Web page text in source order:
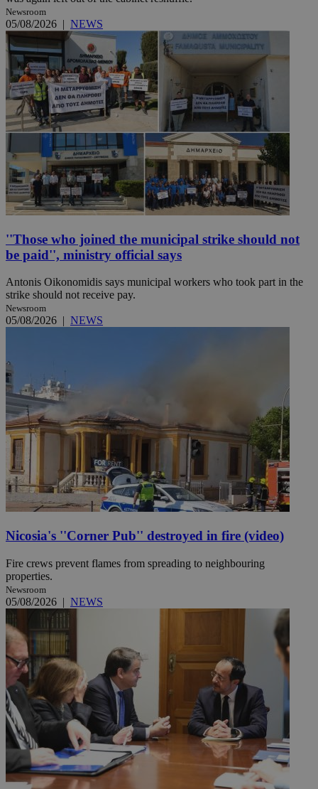
Newsroom
05/08/2026 | NEWS
''Those who joined the municipal strike should not
be paid'', ministry official says
Antonis Oikonomidis says municipal workers who took part in the
strike should not receive pay.
Newsroom
05/08/2026 | NEWS
Nicosia's ''Corner Pub'' destroyed in fire (video)
Fire crews prevent flames from spreading to neighbouring
properties.
Newsroom
05/08/2026 | NEWS